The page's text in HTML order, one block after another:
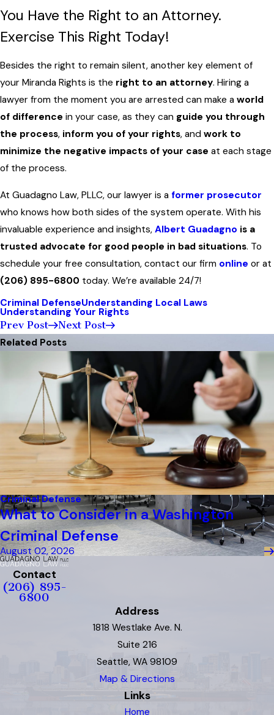
You Have the Right to an Attorney.
Exercise This Right Today!
Besides the right to remain silent, another key element of
your Miranda Rights is the right to an attorney. Hiring a
lawyer from the moment you are arrested can make a world
of difference in your case, as they can guide you through
the process, inform you of your rights, and work to
minimize the negative impacts of your case at each stage
of the process.
At Guadagno Law, PLLC, our lawyer is a former prosecutor
who knows how both sides of the system operate. With his
invaluable experience and insights, Albert Guadagno is a
trusted advocate for good people in bad situations. To
schedule your free consultation, contact our firm online or at
(206) 895-6800 today. We’re available 24/7!
Criminal DefenseUnderstanding Local Laws
Understanding Your Rights
Prev Post
Next Post
Related Posts
Criminal Defense
What to Consider in a Washington
Criminal Defense
August 02, 2026
Contact
(206) 895-
6800
Address
1818 Westlake Ave. N.
Suite 216
Seattle, WA 98109
Map & Directions
Links
Home